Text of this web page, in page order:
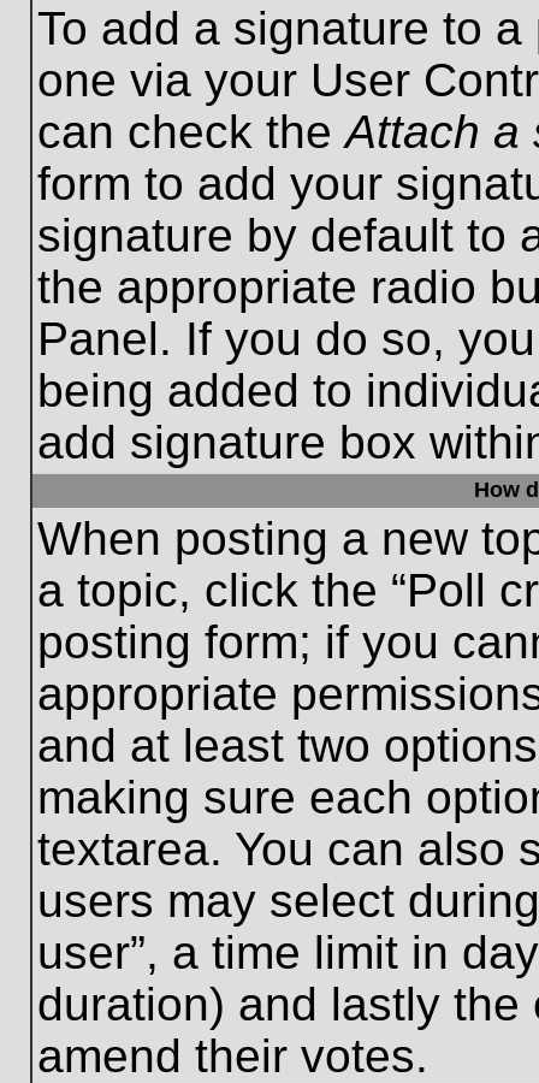
To add a signature to
one via your User
can check theAttach a
form to add your
signature by default to
the appropriate radio
Panel. If you do so,
being added to
add signature box
How
When posting a new
a topic, click the “Poll
posting form; if you
appropriate
and at least two
making sure each
textarea. You can also
users may select
user”, a time limit in
duration) and lastly
amend their votes.